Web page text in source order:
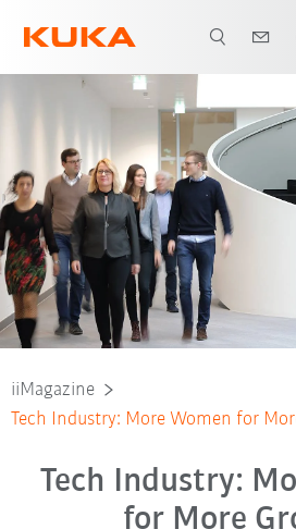
iiMagazine
Tech Industry: More Women for
Tech Industry:
for More